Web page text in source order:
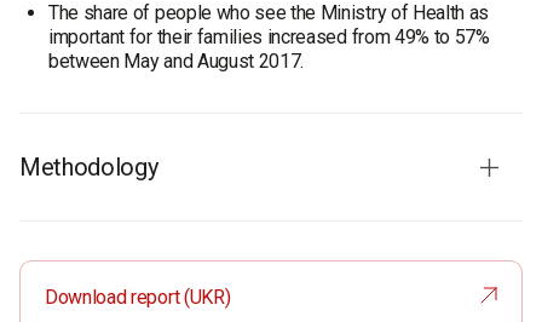
The share of people who see the Ministry of Health as
important for their families increased from 49% to 57%
between May and August 2017.
Methodology
sample is representative in terms of age, sex, region, and
Total sample:1200 respondents.
Download report (UKR)